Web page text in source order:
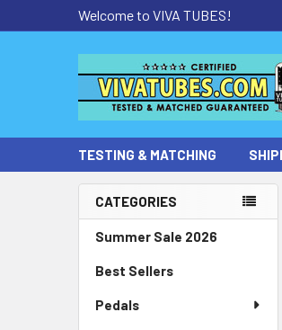
Welcome to VIVA TUBES!
TESTING & MATCHING
Sidebar
CATEGORIES
Summer Sale 2026
Best Sellers
Pedals